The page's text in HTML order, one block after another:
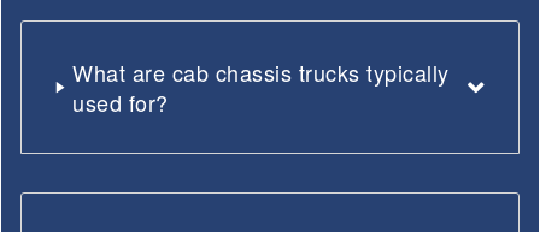
What are cab chassis trucks typically
used for?